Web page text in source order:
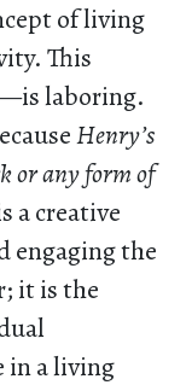
of living
This
laboring.
Henry’s
or any form of
a creative
engaging the
it is the
in a living